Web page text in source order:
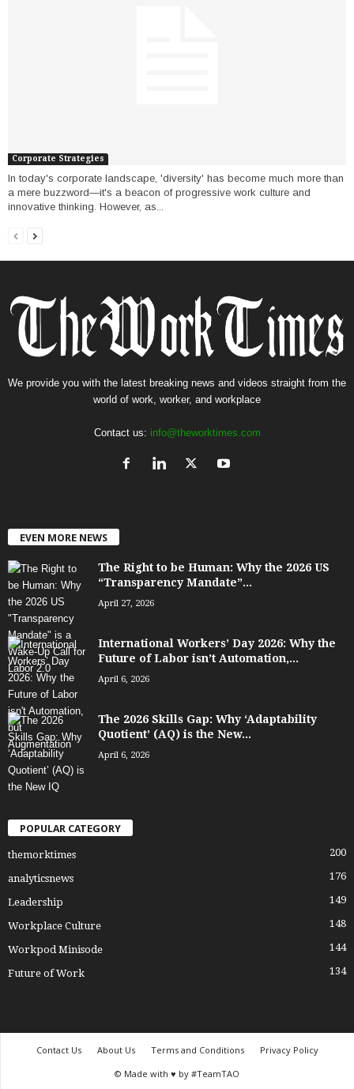
Corporate Strategies
In today's corporate landscape, 'diversity' has become much more than
a mere buzzword—it's a beacon of progressive work culture and
innovative thinking. However, as...
We provide you with the latest breaking news and videos straight from the
world of work, worker, and workplace
Contact us: info@theworktimes.com
EVEN MORE NEWS
The Right to be Human: Why the 2026 US
“Transparency Mandate”...
April 27, 2026
International Workers’ Day 2026: Why the
Future of Labor isn’t Automation,...
April 6, 2026
The 2026 Skills Gap: Why ‘Adaptability
Quotient’ (AQ) is the New...
April 6, 2026
POPULAR CATEGORY
themorktimes 200
analyticsnews 176
Leadership 149
Workplace Culture 148
Workpod Minisode 144
Future of Work 134
Contact Us About Us Terms and Conditions
Privacy Policy
© Made with ♥ by #TeamTAO